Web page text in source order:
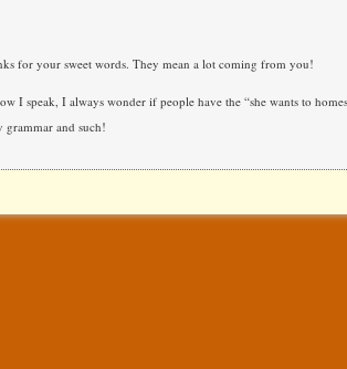
for your sweet words. They mean a lot coming from you!
I speak, I always wonder if people have the “she wants to
grammar and such!